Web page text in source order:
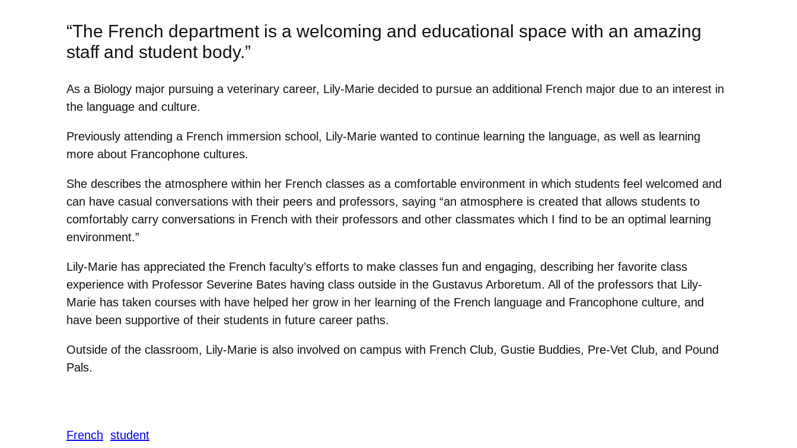
“The French department is a welcoming and educational space with an amazing
staff and student body.”
As a Biology major pursuing a veterinary career, Lily-Marie decided to pursue an additional French major due to an interest in
the language and culture.
Previously attending a French immersion school, Lily-Marie wanted to continue learning the language, as well as learning
more about Francophone cultures.
She describes the atmosphere within her French classes as a comfortable environment in which students feel welcomed and
can have casual conversations with their peers and professors, saying “an atmosphere is created that allows students to
comfortably carry conversations in French with their professors and other classmates which I find to be an optimal learning
environment.”
Lily-Marie has appreciated the French faculty’s efforts to make classes fun and engaging, describing her favorite class
experience with Professor Severine Bates having class outside in the Gustavus Arboretum. All of the professors that Lily-
Marie has taken courses with have helped her grow in her learning of the French language and Francophone culture, and
have been supportive of their students in future career paths.
Outside of the classroom, Lily-Marie is also involved on campus with French Club, Gustie Buddies, Pre-Vet Club, and Pound
Pals.
French student